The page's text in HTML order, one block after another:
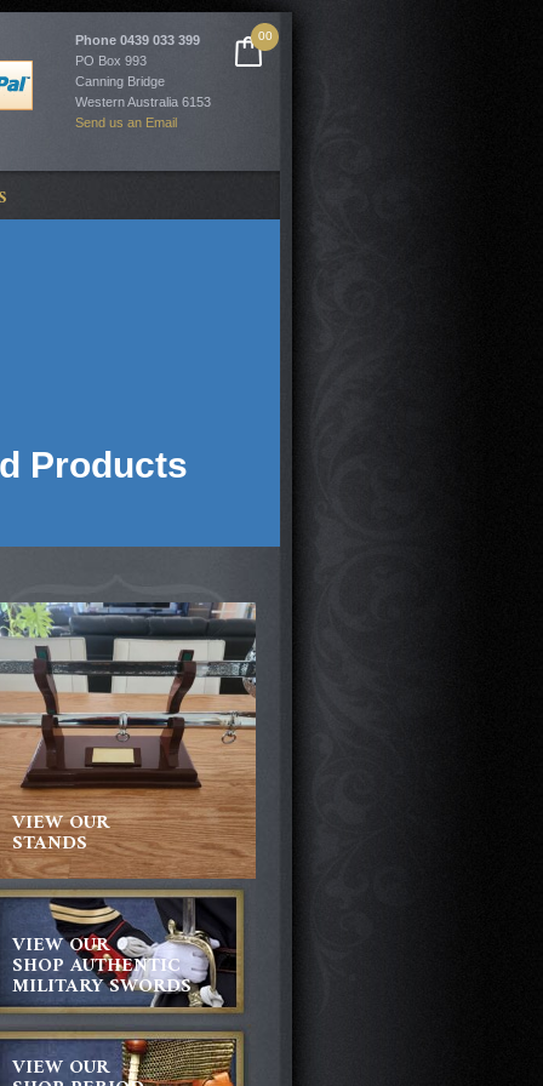
00
Phone 0439 033 399
PO Box 993
Canning Bridge
Western Australia 6153
Send us an Email
Products
VIEW OUR
STANDS
VIEW OUR
SHOP AUTHENTIC
MILITARY SWORDS
VIEW OUR